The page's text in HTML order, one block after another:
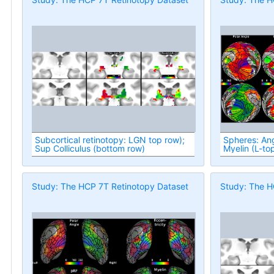
Subcortical retinotopy: LGN top row);
Sup Colliculus (bottom row)
Spheres:
Myelin (L-
Study: The HCP 7T Retinotopy Dataset Study: The